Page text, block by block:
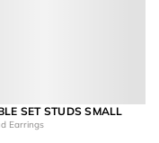
SET STUDS SMALL
Earrings